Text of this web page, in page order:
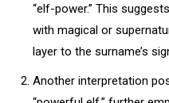
“elf-power.” This
with magical or
layer to the surname’s
Another interpretation